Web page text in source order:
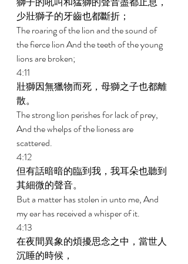
少壯獅子的牙齒也都斷折；
The roaring of the lion and the sound of
the fierce lion And the teeth of the young
lions are broken;
4:11
壯獅因無獵物而死，母獅之子也都離
散。
The strong lion perishes for lack of prey,
And the whelps of the lioness are
scattered.
4:12
但有話暗暗的臨到我，我耳朵也聽到
其細微的聲音。
But a matter has stolen in unto me, And
my ear has received a whisper of it.
4:13
在夜間異象的煩擾思念之中，當世人
沉睡的時候，